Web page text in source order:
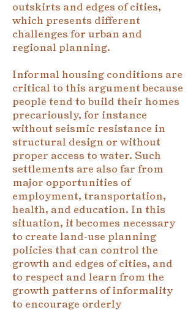
outskirts and edges of cities,
which presents different
challenges for urban and
regional planning.
Informal housing conditions are
critical to this argument because
people tend to build their homes
precariously, for instance
without seismic resistance in
structural design or without
proper access to water. Such
settlements are also far from
major opportunities of
employment, transportation,
health, and education. In this
situation, it becomes necessary
to create land-use planning
policies that can control the
growth and edges of cities, and
to respect and learn from the
growth patterns of informality
to encourage orderly